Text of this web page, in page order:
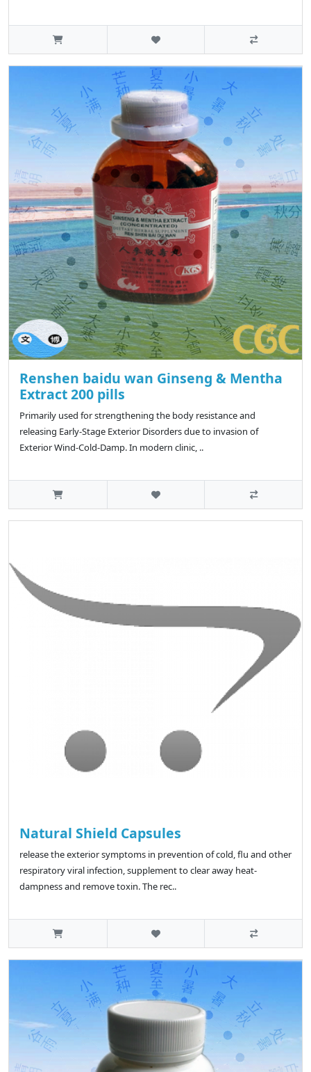
Renshen baidu wan Ginseng & Mentha
Extract 200 pills
Primarily used for strengthening the body resistance and
releasing Early-Stage Exterior Disorders due to invasion of
Exterior Wind-Cold-Damp. In modern clinic, ..
Natural Shield Capsules
release the exterior symptoms in prevention of cold, flu and other
respiratory viral infection, supplement to clear away heat-
dampness and remove toxin. The rec..